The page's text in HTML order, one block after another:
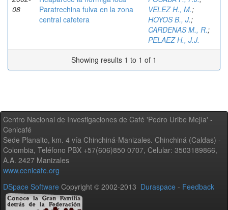
08
Paratrechina fulva en la zona
central cafetera
VELEZ H., M.;
HOYOS B., J.;
CARDENAS M., R.;
PELAEZ H., J.J.
Showing results 1 to 1 of 1
Centro Nacional de Investigaciones de Café 'Pedro Uribe Mejía' -
Cenicafé
Sede Planalto, km. 4 vía Chinchiná-Manizales. Chinchiná (Caldas) -
Colombia, Teléfono PBX +57(606)850 0707, Celular: 3503189866,
A.A. 2427 Manizales
www.cenicafe.org
DSpace Software Copyright © 2002-2013 Duraspace - Feedback